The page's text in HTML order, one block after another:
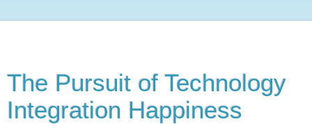
The Pursuit of Technology
Integration Happiness